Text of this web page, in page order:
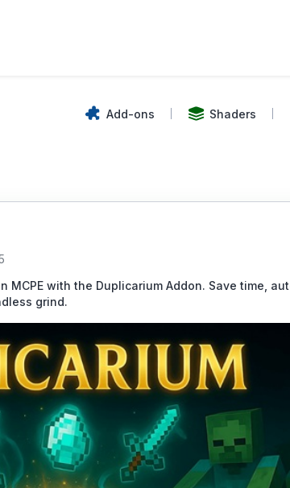
Add-ons Shaders
MCPE with the Duplicarium Addon. Save time,
grind.